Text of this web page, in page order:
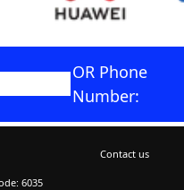
OR Phone
Number:
6035
Contact us